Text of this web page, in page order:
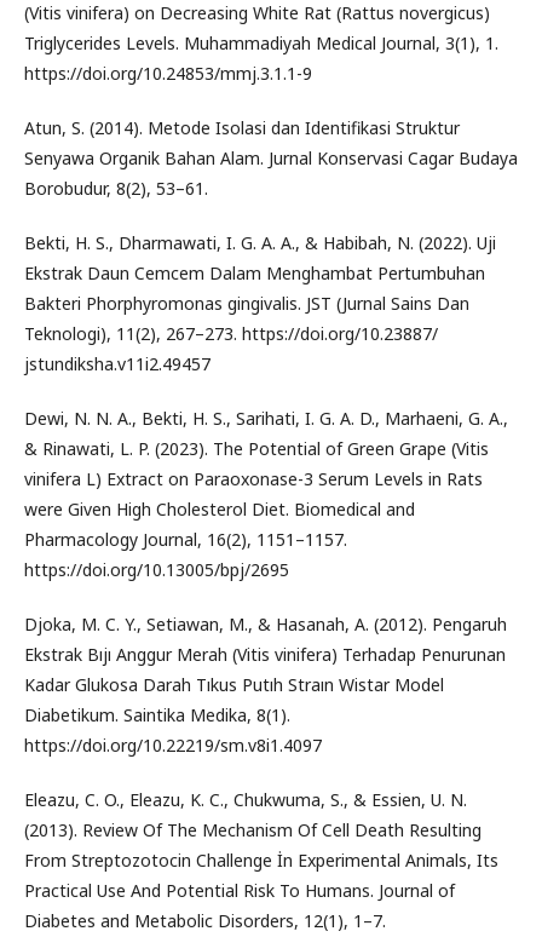
(Vitis vinifera) on Decreasing White Rat (Rattus novergicus)
Triglycerides Levels. Muhammadiyah Medical Journal, 3(1), 1.
https://doi.org/10.24853/mmj.3.1.1-9
Atun, S. (2014). Metode Isolasi dan Identifikasi Struktur
Senyawa Organik Bahan Alam. Jurnal Konservasi Cagar Budaya
Borobudur, 8(2), 53–61.
Bekti, H. S., Dharmawati, I. G. A. A., & Habibah, N. (2022). Uji
Ekstrak Daun Cemcem Dalam Menghambat Pertumbuhan
Bakteri Phorphyromonas gingivalis. JST (Jurnal Sains Dan
Teknologi), 11(2), 267–273. https://doi.org/10.23887/
jstundiksha.v11i2.49457
Dewi, N. N. A., Bekti, H. S., Sarihati, I. G. A. D., Marhaeni, G. A.,
& Rinawati, L. P. (2023). The Potential of Green Grape (Vitis
vinifera L) Extract on Paraoxonase-3 Serum Levels in Rats
were Given High Cholesterol Diet. Biomedical and
Pharmacology Journal, 16(2), 1151–1157.
https://doi.org/10.13005/bpj/2695
Djoka, M. C. Y., Setiawan, M., & Hasanah, A. (2012). Pengaruh
Ekstrak Bıjı Anggur Merah (Vitis vinifera) Terhadap Penurunan
Kadar Glukosa Darah Tıkus Putıh Straın Wistar Model
Diabetikum. Saintika Medika, 8(1).
https://doi.org/10.22219/sm.v8i1.4097
Eleazu, C. O., Eleazu, K. C., Chukwuma, S., & Essien, U. N.
(2013). Review Of The Mechanism Of Cell Death Resulting
From Streptozotocin Challenge İn Experimental Animals, Its
Practical Use And Potential Risk To Humans. Journal of
Diabetes and Metabolic Disorders, 12(1), 1–7.